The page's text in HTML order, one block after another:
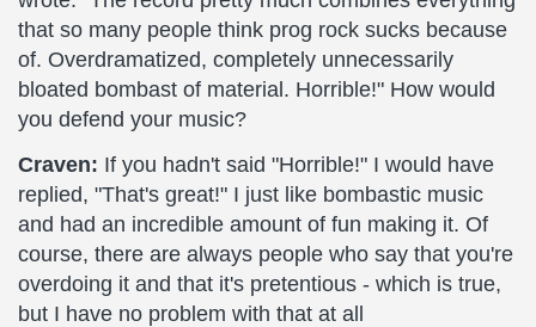
that so many people think prog rock sucks because
of. Overdramatized, completely unnecessarily
bloated bombast of material. Horrible!" How would
you defend your music?
Craven: If you hadn't said "Horrible!" I would have
replied, "That's great!" I just like bombastic music
and had an incredible amount of fun making it. Of
course, there are always people who say that you're
overdoing it and that it's pretentious - which is true,
but I have no problem with that at all